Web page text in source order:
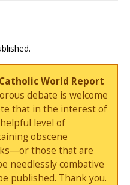
World Report
debate is welcome
that in the interest of
level of
obscene
those that are
needlessly combative
published. Thank you.